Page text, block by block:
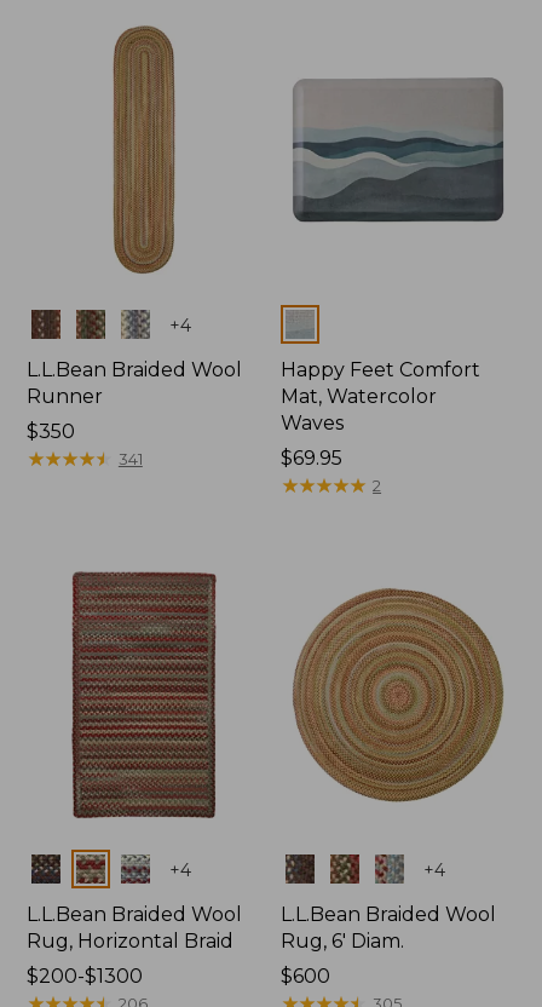
Colors +4
L.L.Bean Braided Wool
Runner
Price:
$350
$350
★★★★★
★★★★★ 341
Colors
Happy Feet Comfort
Mat, Watercolor
Waves
Price:
$69.95
$69.95
★★★★★
★★★★★ 2
Colors +4
L.L.Bean Braided Wool
Rug, Horizontal Braid
Price
$200-$1300
206
Colors +4
L.L.Bean Braided Wool
Rug, 6' Diam.
Price:
$600
305